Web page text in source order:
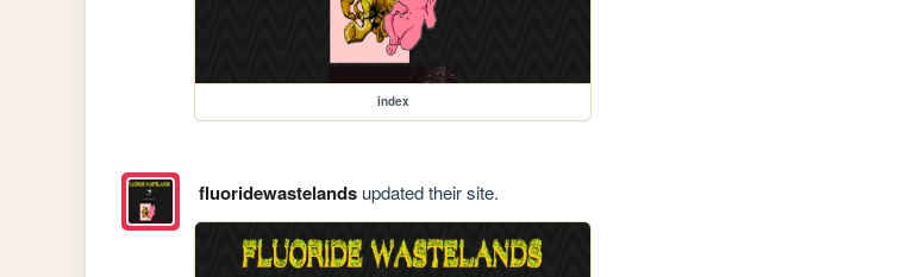
index
fluoridewastelandsupdated their site.